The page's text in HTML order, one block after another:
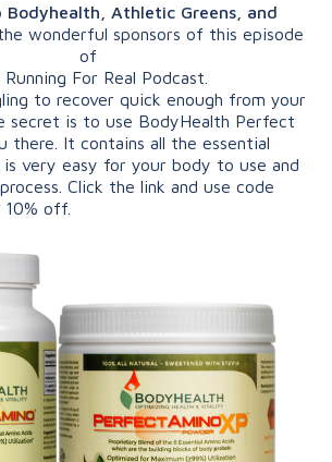
Bodyhealth, Athletic Greens, and
wonderful sponsors of this episode
of
Running For Real Podcast.
to recover quick enough from your
secret is to use BodyHealth Perfect
there. It contains all the essential
is very easy for your body to use and
Click the link and use code
off.